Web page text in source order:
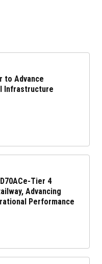
to Advance
Infrastructure
Tier 4
Advancing
Performance